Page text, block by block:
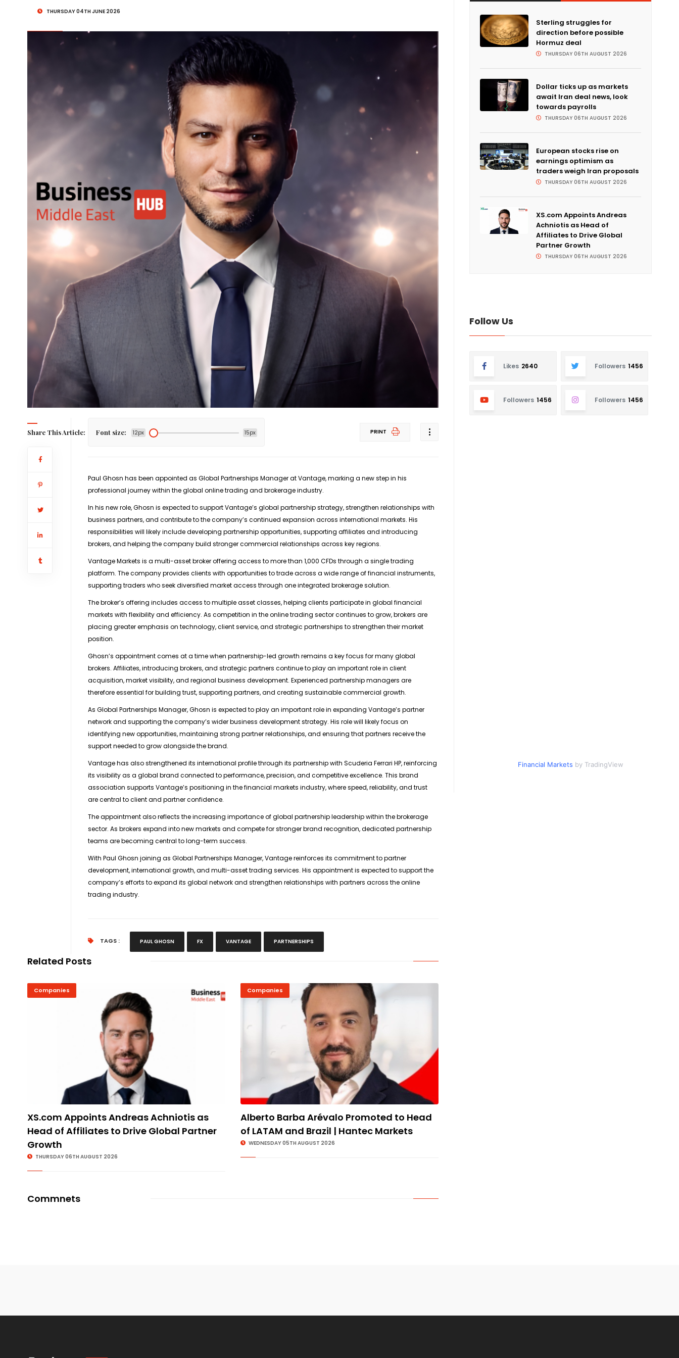
THURSDAY 04TH JUNE 2026
Share This Article: Font size: 12px 15px PRINT
Paul Ghosn has been appointed as Global Partnerships Manager at Vantage, marking a new step in his
professional journey within the global online trading and brokerage industry.
In his new role, Ghosn is expected to support Vantage’s global partnership strategy, strengthen relationships with
business partners, and contribute to the company’s continued expansion across international markets. His
responsibilities will likely include developing partnership opportunities, supporting affiliates and introducing
brokers, and helping the company build stronger commercial relationships across key regions.
Vantage Markets is a multi-asset broker offering access to more than 1,000 CFDs through a single trading
platform. The company provides clients with opportunities to trade across a wide range of financial instruments,
supporting traders who seek diversified market access through one integrated brokerage solution.
The broker’s offering includes access to multiple asset classes, helping clients participate in global financial
markets with flexibility and efficiency. As competition in the online trading sector continues to grow, brokers are
placing greater emphasis on technology, client service, and strategic partnerships to strengthen their market
position.
Ghosn’s appointment comes at a time when partnership-led growth remains a key focus for many global
brokers. Affiliates, introducing brokers, and strategic partners continue to play an important role in client
acquisition, market visibility, and regional business development. Experienced partnership managers are
therefore essential for building trust, supporting partners, and creating sustainable commercial growth.
As Global Partnerships Manager, Ghosn is expected to play an important role in expanding Vantage’s partner
network and supporting the company’s wider business development strategy. His role will likely focus on
identifying new opportunities, maintaining strong partner relationships, and ensuring that partners receive the
support needed to grow alongside the brand.
Vantage has also strengthened its international profile through its partnership with Scuderia Ferrari HP, reinforcing
its visibility as a global brand connected to performance, precision, and competitive excellence. This brand
association supports Vantage’s positioning in the financial markets industry, where speed, reliability, and trust
are central to client and partner confidence.
The appointment also reflects the increasing importance of global partnership leadership within the brokerage
sector. As brokers expand into new markets and compete for stronger brand recognition, dedicated partnership
teams are becoming central to long-term success.
With Paul Ghosn joining as Global Partnerships Manager, Vantage reinforces its commitment to partner
development, international growth, and multi-asset trading services. His appointment is expected to support the
company’s efforts to expand its global network and strengthen relationships with partners across the online
trading industry.
TAGS : PAUL GHOSN FX VANTAGE PARTNERSHIPS
Related Posts
Companies
XS.com Appoints Andreas Achniotis as
Head of Affiliates to Drive Global Partner
Growth
THURSDAY 06TH AUGUST 2026
Companies
Alberto Barba Arévalo Promoted to Head
of LATAM and Brazil | Hantec Markets
WEDNESDAY 05TH AUGUST 2026
Commnets
Sterling struggles for
direction before possible
Hormuz deal
THURSDAY 06TH AUGUST 2026
Dollar ticks up as markets
await Iran deal news, look
towards payrolls
THURSDAY 06TH AUGUST 2026
European stocks rise on
earnings optimism as
traders weigh Iran proposals
THURSDAY 06TH AUGUST 2026
XS.com Appoints Andreas
Achniotis as Head of
Affiliates to Drive Global
Partner Growth
THURSDAY 06TH AUGUST 2026
Follow Us
Likes 2640 Followers 1456
Followers 1456 Followers 1456
Financial Markets by TradingView